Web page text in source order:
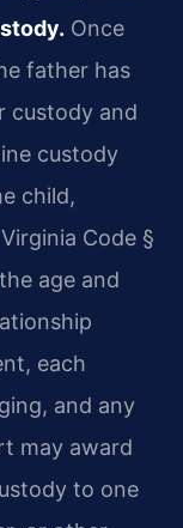
Once
father has
custody and
custody
child,
Code §
age and
each
and any
may award
to one